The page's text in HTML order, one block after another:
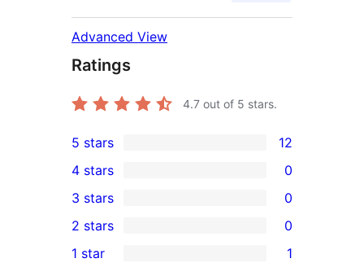
Advanced View
Ratings
4.7 out of 5 stars.
12
5-
star
reviews
5 stars 12
4-
star
reviews
4 stars 0
0
3-
star
3 stars 0
2-
2 stars 0
1 star 1